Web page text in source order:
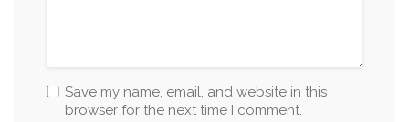
Save my name, email, and website in this
browser for the next time I comment.